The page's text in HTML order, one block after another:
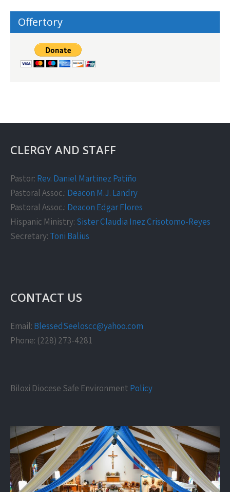
Offertory
CLERGY AND STAFF
Pastor: Rev. Daniel Martinez Patiño
Pastoral Assoc.: Deacon M.J. Landry
Pastoral Assoc.: Deacon Edgar Flores
Hispanic Ministry: Sister Claudia Inez Crisotomo-Reyes
Secretary: Toni Balius
CONTACT US
Email: BlessedSeeloscc@yahoo.com
Phone: (228) 273-4281
Biloxi Diocese Safe Environment Policy